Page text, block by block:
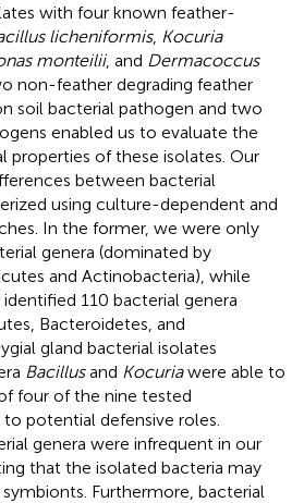
with four known feather-
licheniformis, Kocuria
monteilii, and Dermacoccus
non-feather degrading feather
soil bacterial pathogen and two
enabled us to evaluate the
properties of these isolates. Our
between bacterial
using culture-dependent and
In the former, we were only
genera (dominated by
and Actinobacteria), while
110 bacterial genera
Bacteroidetes, and
gland bacterial isolates
Bacillusand Kocuriawere able to
four of the nine tested
potential defensive roles.
genera were infrequent in our
that the isolated bacteria may
Furthermore, bacterial